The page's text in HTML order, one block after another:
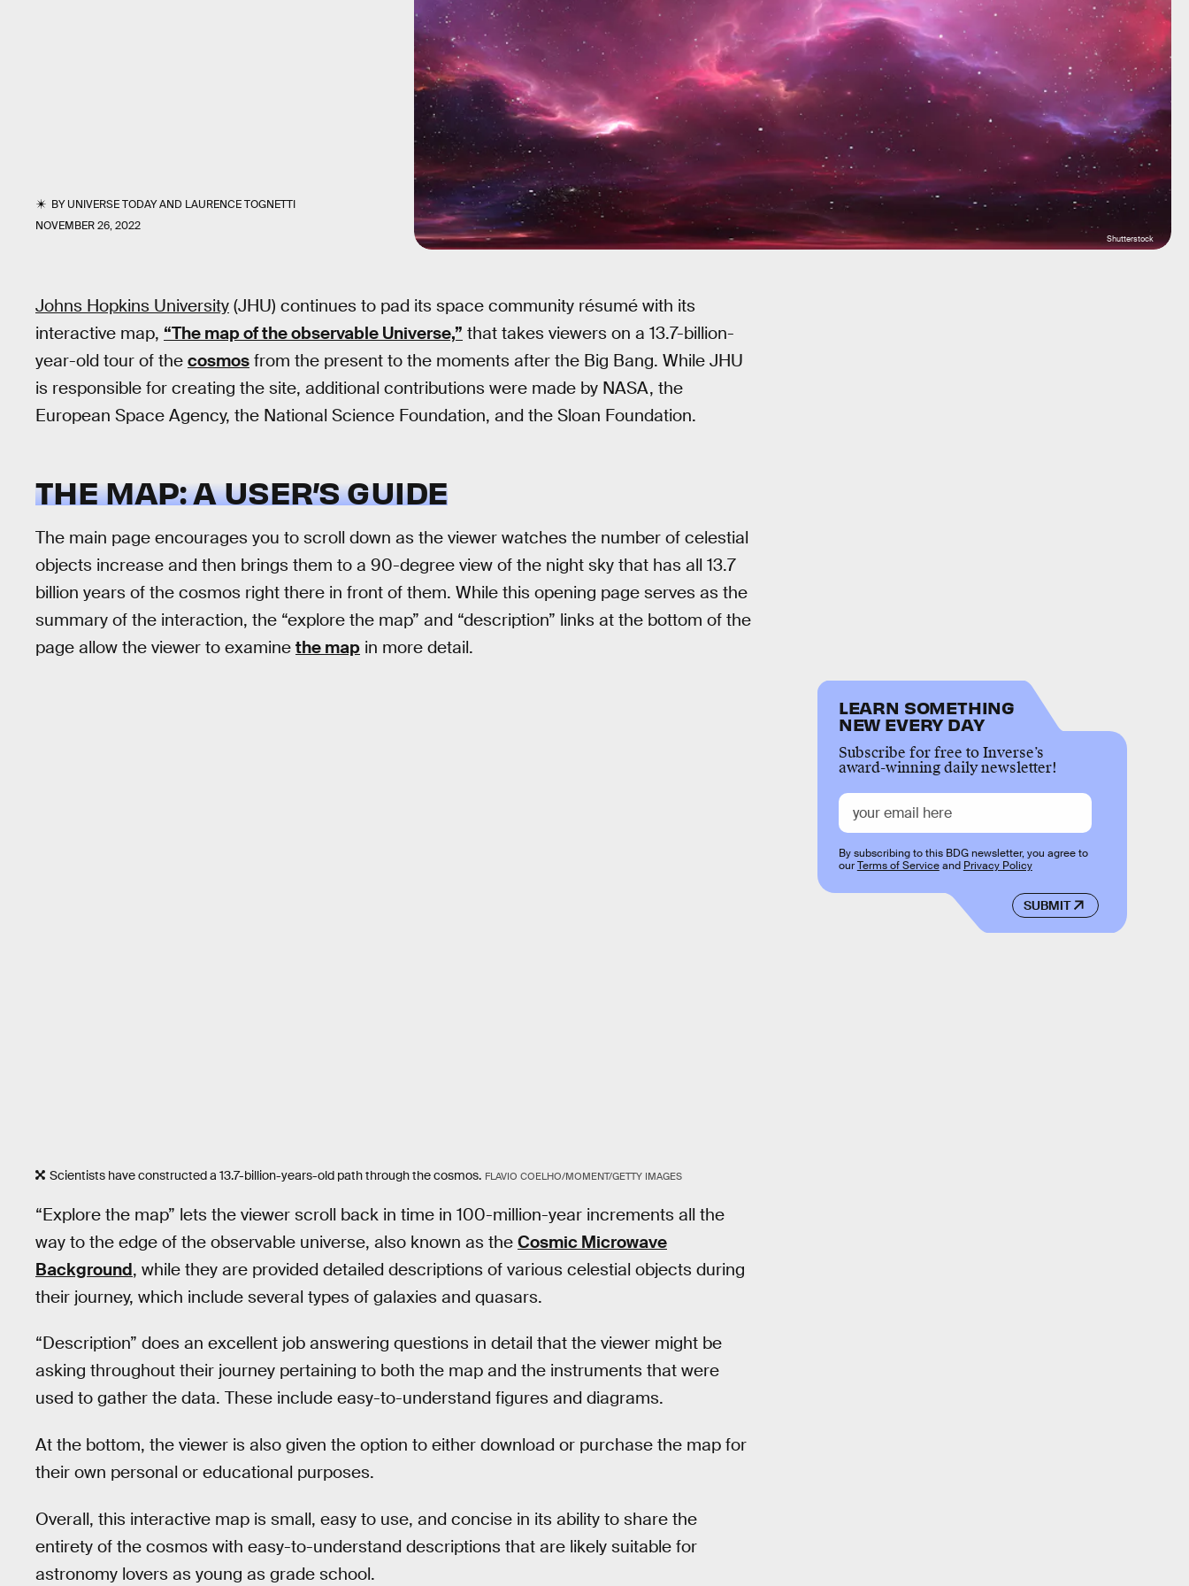
BYUNIVERSE TODAYAND LAURENCE TOGNETTI
NOVEMBER 26, 2022
Shutterstock
Johns Hopkins University (JHU) continues to pad its space community résumé with its
interactive map, “The map of the observable Universe,” that takes viewers on a 13.7-billion-
year-old tour of the cosmos from the present to the moments after the Big Bang. While JHU
is responsible for creating the site, additional contributions were made by NASA, the
European Space Agency, the National Science Foundation, and the Sloan Foundation.
THE MAP: A USER’S GUIDE
The main page encourages you to scroll down as the viewer watches the number of celestial
objects increase and then brings them to a 90-degree view of the night sky that has all 13.7
billion years of the cosmos right there in front of them. While this opening page serves as the
summary of the interaction, the “explore the map” and “description” links at the bottom of the
page allow the viewer to examine the map in more detail.
Scientists have constructed a 13.7-billion-years-old path through the cosmos. FLAVIO COELHO/MOMENT/GETTY IMAGES
“Explore the map” lets the viewer scroll back in time in 100-million-year increments all the
way to the edge of the observable universe, also known as the Cosmic Microwave
Background, while they are provided detailed descriptions of various celestial objects during
their journey, which include several types of galaxies and quasars.
“Description” does an excellent job answering questions in detail that the viewer might be
asking throughout their journey pertaining to both the map and the instruments that were
used to gather the data. These include easy-to-understand figures and diagrams.
At the bottom, the viewer is also given the option to either download or purchase the map for
their own personal or educational purposes.
Overall, this interactive map is small, easy to use, and concise in its ability to share the
entirety of the cosmos with easy-to-understand descriptions that are likely suitable for
astronomy lovers as young as grade school.
LEARN SOMETHING
NEW EVERY DAY
Subscribe for free to Inverse’s
award-winning daily newsletter!
SUBMIT
By subscribing to this BDG newsletter, you agree to
ourTerms of Serviceand Privacy Policy